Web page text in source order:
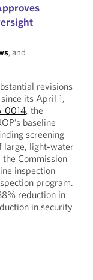
, and
revisions
its April 1,
0014, the
baseline
screening
large, light-water
the Commission
inspection
program.
reduction in
in security